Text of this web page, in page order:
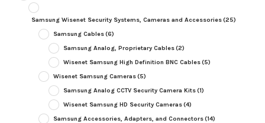
Samsung Wisenet Security Systems, Cameras and Accessories(25)
Samsung Cables(6)
Samsung Analog, Proprietary Cables(2)
Wisenet Samsung High Definition BNC Cables(5)
Wisenet Samsung Cameras(5)
Samsung Analog CCTV Security Camera Kits(1)
Wisenet Samsung HD Security Cameras(4)
Samsung Accessories, Adapters, and Connectors(14)